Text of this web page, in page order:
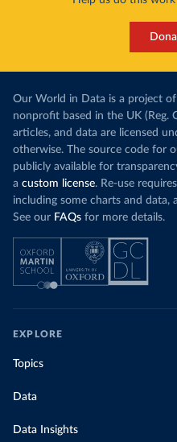
Our World in Data is a project of
nonprofit based in the UK (Reg.
articles, and data are licensed
otherwise. The source code for
publicly available for
a custom license. Re-use
including some charts and data,
See our FAQs for more details.
EXPLORE
Topics
Data
Data Insights